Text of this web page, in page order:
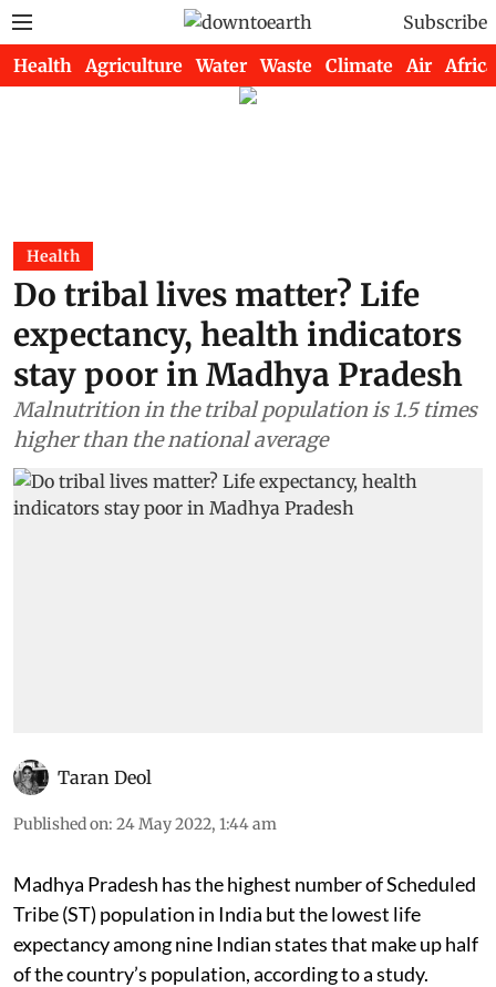
Subscribe
Health Agriculture Water Waste Climate Air Africa
Health
Do tribal lives matter? Life
expectancy, health indicators
stay poor in Madhya Pradesh
Malnutrition in the tribal population is 1.5 times
higher than the national average
Taran Deol
Published on: 24 May 2022, 1:44 am
Madhya Pradesh has the highest number of Scheduled
Tribe (ST) population in India but the lowest life
expectancy among nine Indian states that make up half
of the country’s population, according to a study.